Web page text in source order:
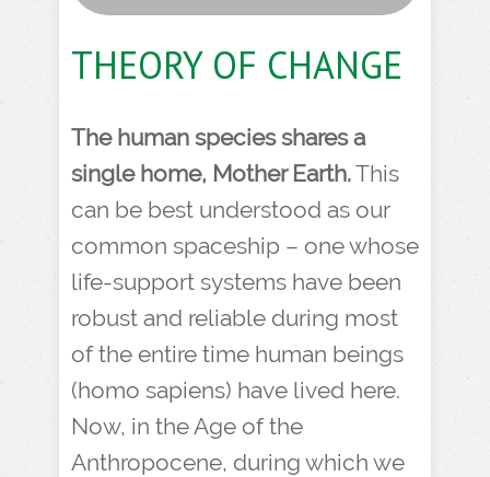
THEORY OF CHANGE
The human species shares a
single home, Mother Earth.This
can be best understood as our
common spaceship – one whose
life-support systems have been
robust and reliable during most
of the entire time human beings
(homo sapiens) have lived here.
Now, in the Age of the
Anthropocene, during which we